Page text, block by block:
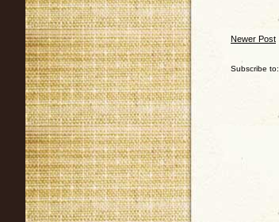
Newer Post
Subscribe to: